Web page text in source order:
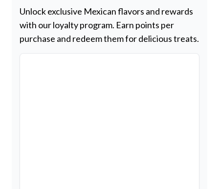
Unlock exclusive Mexican flavors and rewards
with our loyalty program. Earn points per
purchase and redeem them for delicious treats.